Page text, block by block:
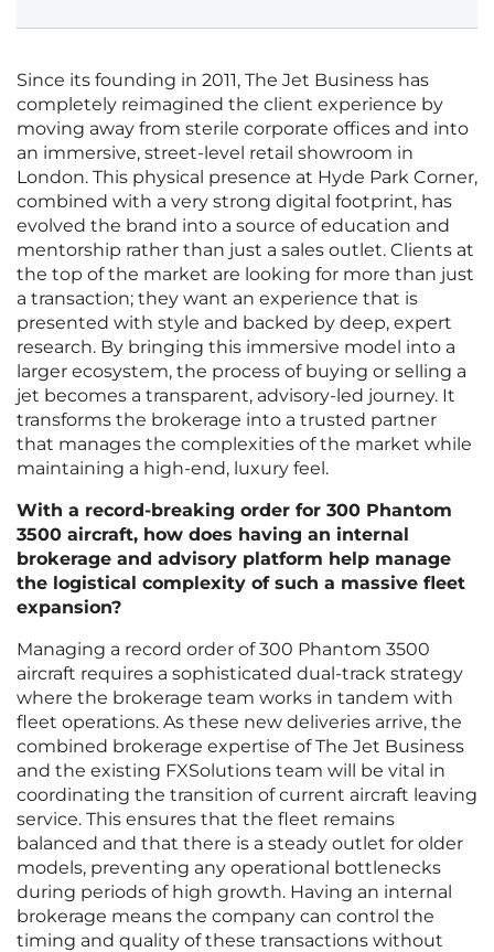
Since its founding in 2011, The Jet Business has
completely reimagined the client experience by
moving away from sterile corporate offices and into
an immersive, street-level retail showroom in
London. This physical presence at Hyde Park Corner,
combined with a very strong digital footprint, has
evolved the brand into a source of education and
mentorship rather than just a sales outlet. Clients at
the top of the market are looking for more than just
a transaction; they want an experience that is
presented with style and backed by deep, expert
research. By bringing this immersive model into a
larger ecosystem, the process of buying or selling a
jet becomes a transparent, advisory-led journey. It
transforms the brokerage into a trusted partner
that manages the complexities of the market while
maintaining a high-end, luxury feel.
With a record-breaking order for 300 Phantom
3500 aircraft, how does having an internal
brokerage and advisory platform help manage
the logistical complexity of such a massive fleet
expansion?
Managing a record order of 300 Phantom 3500
aircraft requires a sophisticated dual-track strategy
where the brokerage team works in tandem with
fleet operations. As these new deliveries arrive, the
combined brokerage expertise of The Jet Business
and the existing FXSolutions team will be vital in
coordinating the transition of current aircraft leaving
service. This ensures that the fleet remains
balanced and that there is a steady outlet for older
models, preventing any operational bottlenecks
during periods of high growth. Having an internal
brokerage means the company can control the
timing and quality of these transactions without